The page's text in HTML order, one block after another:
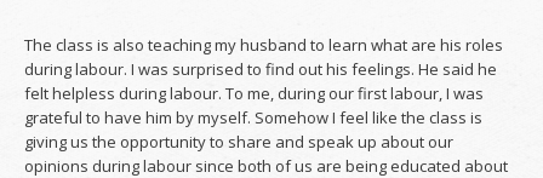
The class is also teaching my husband to learn what are his roles
during labour. I was surprised to find out his feelings. He said he
felt helpless during labour. To me, during our first labour, I was
grateful to have him by myself. Somehow I feel like the class is
giving us the opportunity to share and speak up about our
opinions during labour since both of us are being educated about